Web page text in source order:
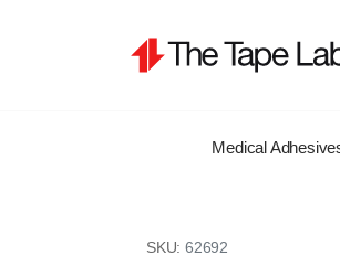
Medical
SKU: 62692